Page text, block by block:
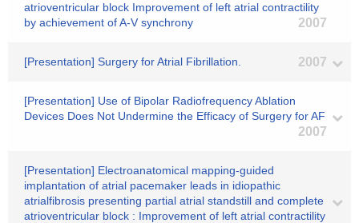
atrioventricular block Improvement of left atrial contractility
by achievement of A-V synchrony
2007
[Presentation] Surgery for Atrial Fibrillation. 2007
[Presentation] Use of Bipolar Radiofrequency Ablation
Devices Does Not Undermine the Efficacy of Surgery for AF
2007
[Presentation] Electroanatomical mapping-guided
implantation of atrial pacemaker leads in idiopathic
atrialfibrosis presenting partial atrial standstill and complete
atrioventricular block : Improvement of left atrial contractility